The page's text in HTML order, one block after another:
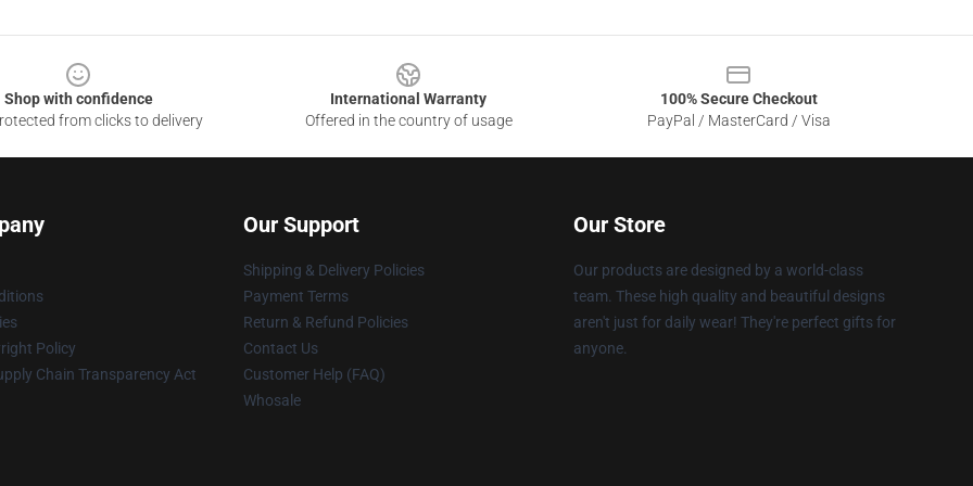
Shop with confidence
from clicks to delivery
International Warranty
Offered in the country of usage
100% Secure Checkout
PayPal / MasterCard / Visa
Policy
Chain Transparency Act
Our Support
Shipping & Delivery Policies
Payment Terms
Return & Refund Policies
Contact Us
Customer Help (FAQ)
Whosale
Our Store
Our products are designed by a world-class
team. These high quality and beautiful designs
aren't just for daily wear! They're perfect gifts for
anyone.